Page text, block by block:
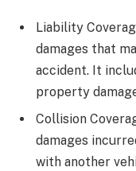
Liability
damages that
accident. It
property
Collision
damages
with another